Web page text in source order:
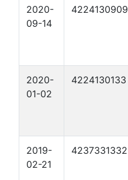
2020-
09-14
4224130909
2020-
01-02
4224130133
2019-
02-21
4237331332